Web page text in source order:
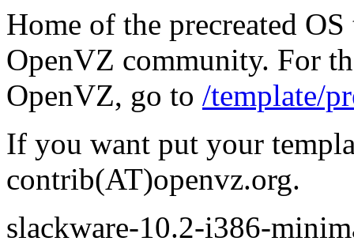
Home of the precreated
OpenVZ community. For
OpenVZ, go to /template/
If you want put your
contrib(AT)openvz.org.
slackware-10.2-i386-